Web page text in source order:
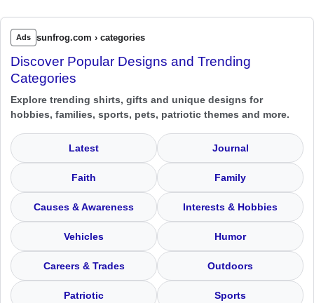
Ads sunfrog.com › categories
Discover Popular Designs and Trending
Categories
Explore trending shirts, gifts and unique designs for
hobbies, families, sports, pets, patriotic themes and more.
Latest Journal
Faith Family
Causes & Awareness Interests & Hobbies
Vehicles Humor
Careers & Trades Outdoors
Patriotic Sports